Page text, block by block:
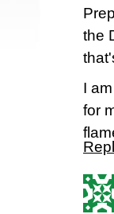
the
I
for